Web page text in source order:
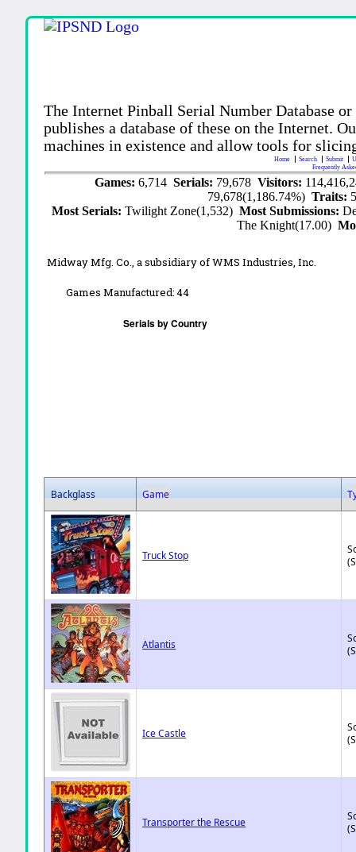
The Internet Pinball Serial Number Database
publishes a database of these on the Internet.
machines in existence and allow tools for
Home Search Submit
Frequently
Games:6,714Serials: 79,678Visitors:
79,678(1,186.74%)Traits:
Most Serials:Twilight Zone(1,532)Most Submissions:
The Knight(17.00)
Midway Mfg. Co., a subsidiary of WMS Industries, Inc.
Games Manufactured:44
Backglass Game
Truck Stop
Atlantis
Ice Castle
Transporter the Rescue